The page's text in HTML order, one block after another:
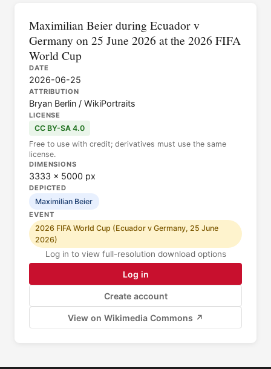
Maximilian Beier during Ecuador v
Germany on 25 June 2026 at the 2026 FIFA
World Cup
DATE
2026-06-25
ATTRIBUTION
Bryan Berlin / WikiPortraits
LICENSE
CC BY-SA 4.0
Free to use with credit; derivatives must use the same
license.
DIMENSIONS
3333 × 5000 px
DEPICTED
Maximilian Beier
EVENT
2026 FIFA World Cup (Ecuador v Germany, 25 June
2026)
Log in to view full-resolution download options
Log in
Create account
View on Wikimedia Commons ↗